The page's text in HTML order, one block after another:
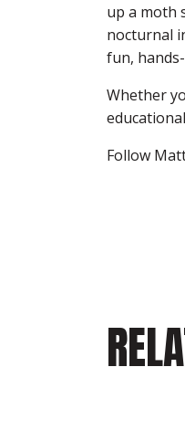
up a moth
nocturnal
fun,
Whether
Follow